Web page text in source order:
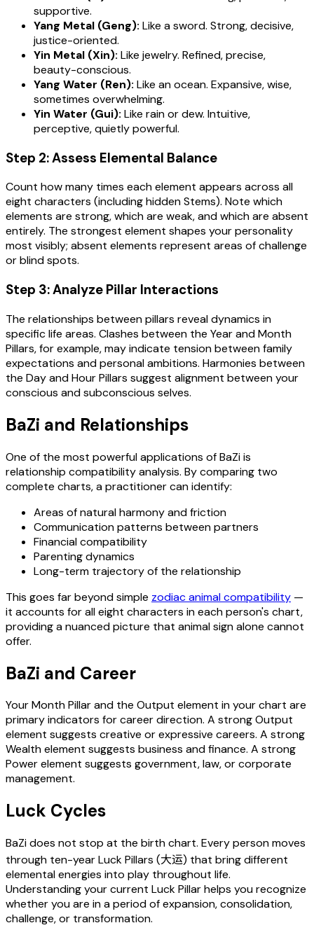
supportive.
Yang Metal (Geng): Like a sword. Strong, decisive,
justice-oriented.
Yin Metal (Xin): Like jewelry. Refined, precise,
beauty-conscious.
Yang Water (Ren): Like an ocean. Expansive, wise,
sometimes overwhelming.
Yin Water (Gui): Like rain or dew. Intuitive,
perceptive, quietly powerful.
Step 2: Assess Elemental Balance
Count how many times each element appears across all
eight characters (including hidden Stems). Note which
elements are strong, which are weak, and which are absent
entirely. The strongest element shapes your personality
most visibly; absent elements represent areas of challenge
or blind spots.
Step 3: Analyze Pillar Interactions
The relationships between pillars reveal dynamics in
specific life areas. Clashes between the Year and Month
Pillars, for example, may indicate tension between family
expectations and personal ambitions. Harmonies between
the Day and Hour Pillars suggest alignment between your
conscious and subconscious selves.
BaZi and Relationships
One of the most powerful applications of BaZi is
relationship compatibility analysis. By comparing two
complete charts, a practitioner can identify:
Areas of natural harmony and friction
Communication patterns between partners
Financial compatibility
Parenting dynamics
Long-term trajectory of the relationship
This goes far beyond simple zodiac animal compatibility —
it accounts for all eight characters in each person's chart,
providing a nuanced picture that animal sign alone cannot
offer.
BaZi and Career
Your Month Pillar and the Output element in your chart are
primary indicators for career direction. A strong Output
element suggests creative or expressive careers. A strong
Wealth element suggests business and finance. A strong
Power element suggests government, law, or corporate
management.
Luck Cycles
BaZi does not stop at the birth chart. Every person moves
through ten-year Luck Pillars (大运) that bring different
elemental energies into play throughout life.
Understanding your current Luck Pillar helps you recognize
whether you are in a period of expansion, consolidation,
challenge, or transformation.